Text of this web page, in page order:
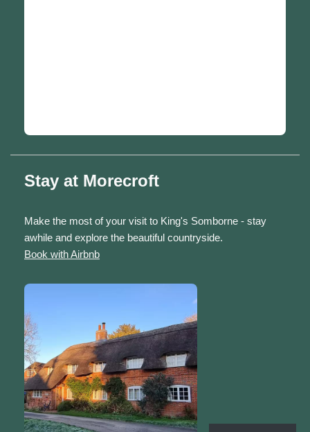
Stay at Morecroft
Make the most of your visit to King's Somborne - stay
awhile and explore the beautiful countryside.
Book with Airbnb